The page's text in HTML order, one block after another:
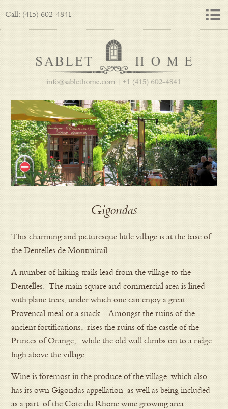
Call: (415) 602-4841
Gigondas
This charming and picturesque little village is at the base of
the Dentelles de Montmirail.
A number of hiking trails lead from the village to the
Dentelles. The main square and commercial area is lined
with plane trees, under which one can enjoy a great
Provencal meal or a snack. Amongst the ruins of the
ancient fortifications, rises the ruins of the castle of the
Princes of Orange, while the old wall climbs on to a ridge
high above the village.
Wine is foremost in the produce of the village which also
has its own Gigondas appellation as well as being included
as a part of the Cote du Rhone wine growing area.